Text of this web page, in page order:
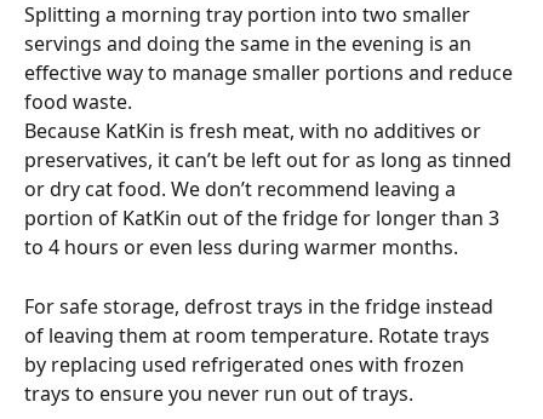
Splitting a morning tray portion into two smaller
servings and doing the same in the evening is an
effective way to manage smaller portions and reduce
food waste.
Because KatKin is fresh meat, with no additives or
preservatives, it can’t be left out for as long as tinned
or dry cat food. We don’t recommend leaving a
portion of KatKin out of the fridge for longer than 3
to 4 hours or even less during warmer months.
For safe storage, defrost trays in the fridge instead
of leaving them at room temperature. Rotate trays
by replacing used refrigerated ones with frozen
trays to ensure you never run out of trays.